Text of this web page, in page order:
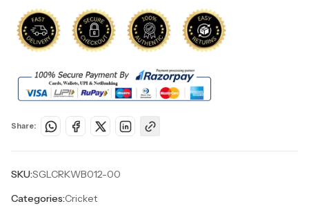
Share:
SKU:SGLCRKWB012-00
Categories:Cricket